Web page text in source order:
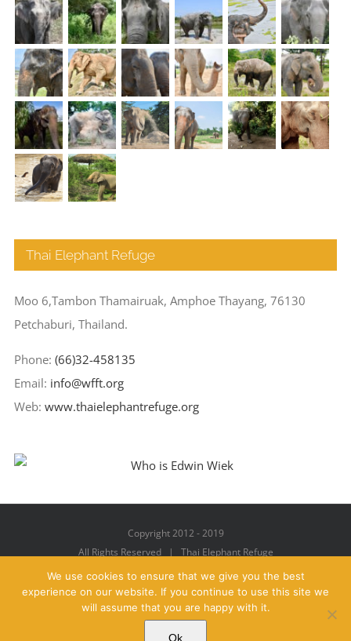
Thai Elephant Refuge
Moo 6,Tambon Thamairuak, Amphoe Thayang, 76130
Petchaburi, Thailand.
Phone: (66)32-458135
Email: info@wfft.org
Web: www.thaielephantrefuge.org
Copyright 2012 - 2019
All Rights Reserved | Thai Elephant Refuge
Facebook
X YouTubeInstagramPinterest
We use cookies to ensure that we give you the best
experience on our website. If you continue to use this site we
will assume that you are happy with it.
Ok